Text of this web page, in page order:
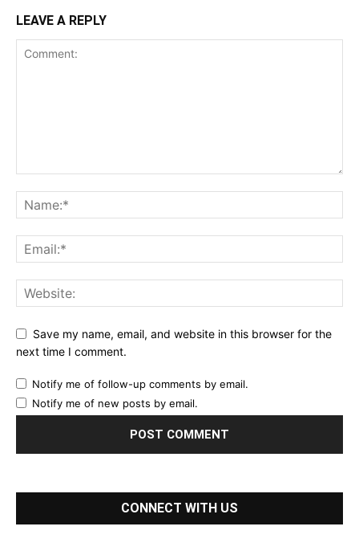
LEAVE A REPLY
Save my name, email, and website in this browser for the
next time I comment.
Notify me of follow-up comments by email.
Notify me of new posts by email.
CONNECT WITH US